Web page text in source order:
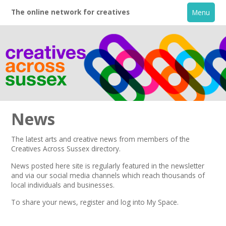
The online network for creatives Menu
Home
About
Creative Directory
News
The latest arts and creative news from members of the
Creatives Across Sussex directory.
News posted here site is regularly featured in thenewsletter
and via our social media channels which reach thousands of
local individuals and businesses.
To share your news,register and log into My Space.